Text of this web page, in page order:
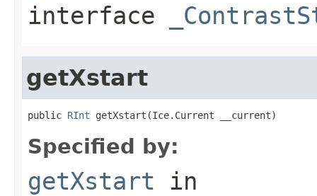
interface
getXstart
public RInt getXstart(Ice.Current __current)
Specified by:
getXstart in